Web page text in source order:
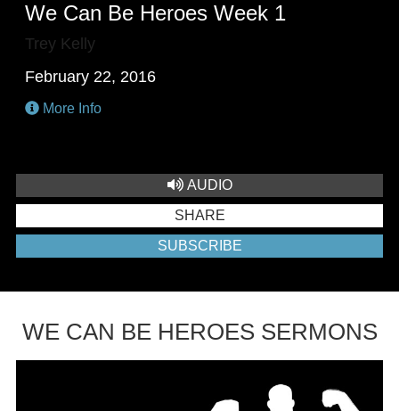
We Can Be Heroes Week 1
Trey Kelly
February 22, 2016
More Info
AUDIO
SHARE
SUBSCRIBE
WE CAN BE HEROES SERMONS